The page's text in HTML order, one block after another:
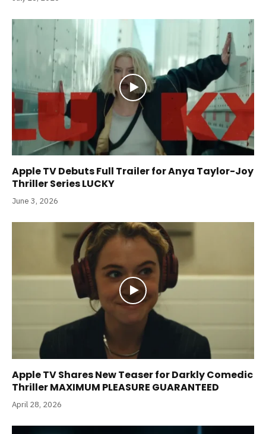
Apple TV Debuts Full Trailer for Anya Taylor-Joy
Thriller Series LUCKY
June 3, 2026
Apple TV Shares New Teaser for Darkly Comedic
Thriller MAXIMUM PLEASURE GUARANTEED
April 28, 2026